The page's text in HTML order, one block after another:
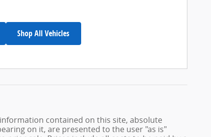
Shop All Vehicles
contained on this site, absolute
on it, are presented to the user "as is"